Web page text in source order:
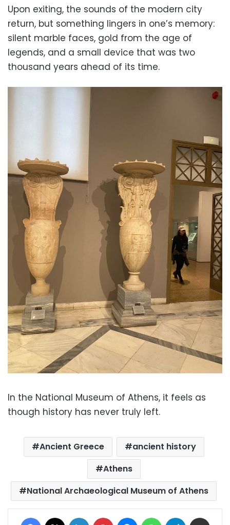
Upon exiting, the sounds of the modern city
return, but something lingers in one’s memory:
silent marble faces, gold from the age of
legends, and a small device that was two
thousand years ahead of its time.
In the National Museum of Athens, it feels as
though history has never truly left.
Ancient Greece
ancient history
Athens
National Archaeological Museum of Athens
Facebook LinkedIn Pinterest MessengerWhatsAppTelegram